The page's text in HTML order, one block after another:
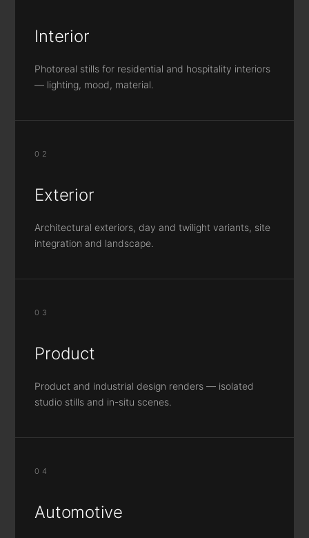
Interior
Photoreal stills for residential and hospitality interiors
— lighting, mood, material.
02
Exterior
Architectural exteriors, day and twilight variants, site
integration and landscape.
03
Product
Product and industrial design renders — isolated
studio stills and in-situ scenes.
04
Automotive